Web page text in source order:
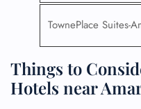
TownePlace Suites-
Things to
Hotels near